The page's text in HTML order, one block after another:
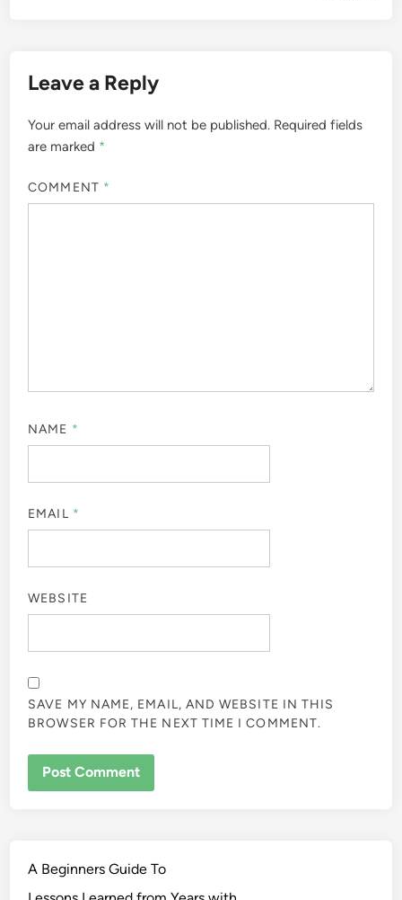
Leave a Reply
Your email address will not be published. Required fields
are marked *
COMMENT *
NAME *
EMAIL *
WEBSITE
SAVE MY NAME, EMAIL, AND WEBSITE IN THIS
BROWSER FOR THE NEXT TIME I COMMENT.
A Beginners Guide To